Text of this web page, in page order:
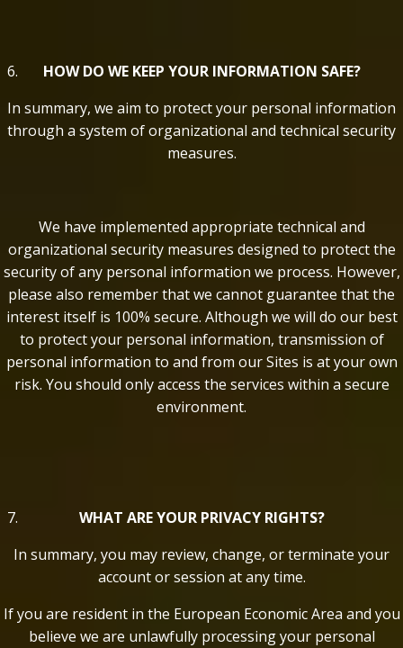
HOW DO WE KEEP YOUR INFORMATION SAFE?
In summary, we aim to protect your personal information
through a system of organizational and technical security
measures.
We have implemented appropriate technical and
organizational security measures designed to protect the
security of any personal information we process. However,
please also remember that we cannot guarantee that the
interest itself is 100% secure. Although we will do our best
to protect your personal information, transmission of
personal information to and from our Sites is at your own
risk. You should only access the services within a secure
environment.
WHAT ARE YOUR PRIVACY RIGHTS?
In summary, you may review, change, or terminate your
account or session at any time.
If you are resident in the European Economic Area and you
believe we are unlawfully processing your personal